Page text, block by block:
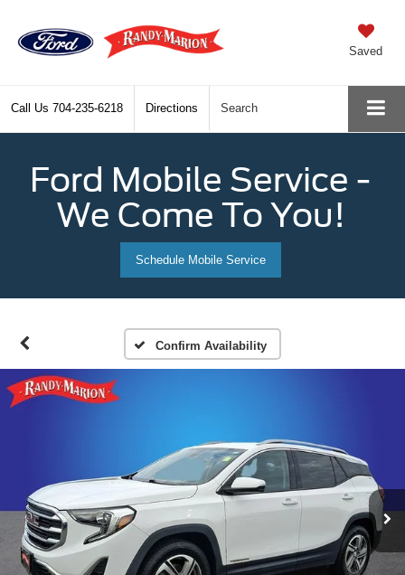
Saved
Call Us 704-235-6218 Directions Search
Ford Mobile Service -
We Come To You!
Schedule Mobile Service
Confirm Availability